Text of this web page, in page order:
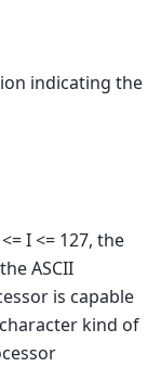
indicating the
I <= 127, the
ASCII
is capable
kind of